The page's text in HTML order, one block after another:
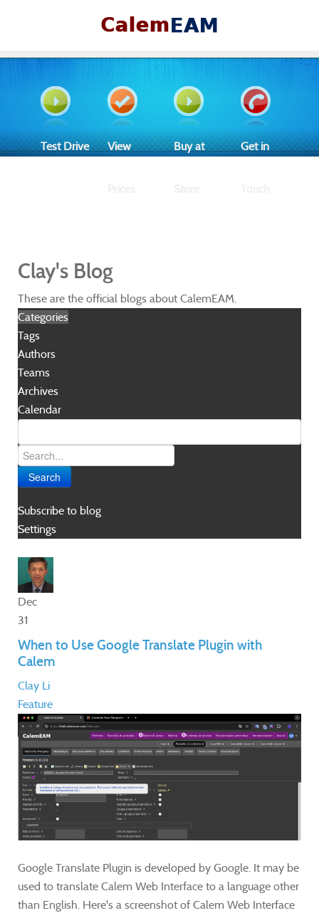
Test Drive View Buy at Get in
Clay's Blog
These are the official blogs about CalemEAM.
Categories
Tags
Authors
Teams
Archives
Calendar
Search
Subscribe to blog
Settings
Dec
31
When to Use Google Translate Plugin with
Calem
Clay Li
Feature
Google Translate Plugin is developed by Google. It may be
used to translate Calem Web Interface to a language other
than English. Here's a screenshot of Calem Web Interface